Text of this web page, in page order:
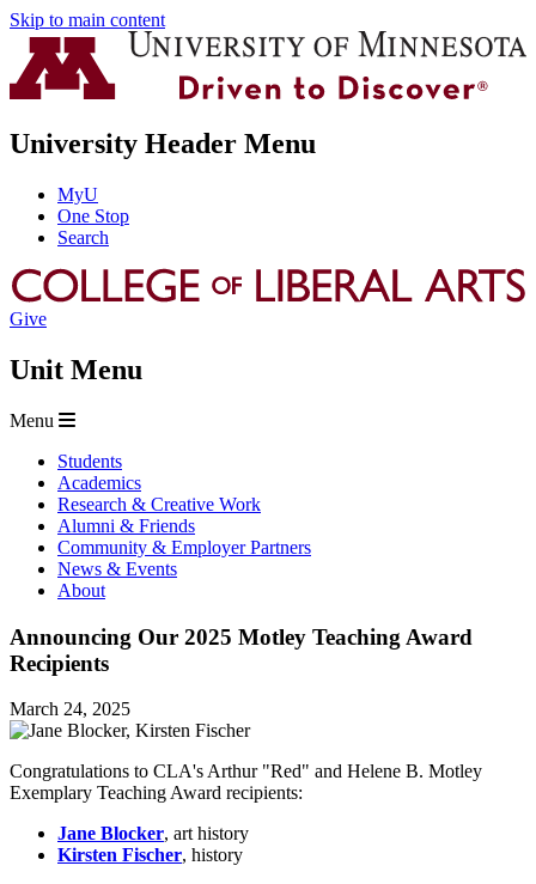
Skip to main content
University Header Menu
MyU
One Stop
Search
Give
Unit Menu
Menu
Students
Academics
Research & Creative Work
Alumni & Friends
Community & Employer Partners
News & Events
About
Announcing Our 2025 Motley Teaching Award
Recipients
March 24, 2025
Congratulations to CLA's Arthur "Red" and Helene B. Motley
Exemplary Teaching Award recipients:
Jane Blocker, art history
Kirsten Fischer, history